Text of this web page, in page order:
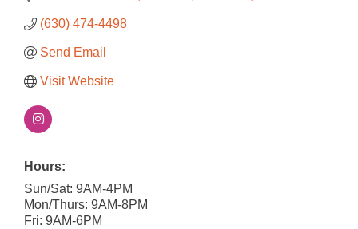
(630) 474-4498
Send Email
Visit Website
Hours:
Sun/Sat: 9AM-4PM
Mon/Thurs: 9AM-8PM
Fri: 9AM-6PM